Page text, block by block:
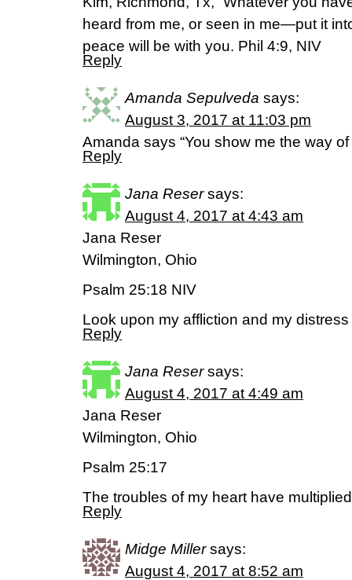
heard from me, or seen in me—put it
peace will be with you. Phil 4:9, NIV
Reply
Amanda Sepulveda says:
August 3, 2017 at 11:03 pm
Amanda says “You show me the way
Reply
Jana Reser says:
August 4, 2017 at 4:43 am
Jana Reser
Wilmington, Ohio
Psalm 25:18 NIV
Look upon my affliction and my
Reply
Jana Reser says:
August 4, 2017 at 4:49 am
Jana Reser
Wilmington, Ohio
Psalm 25:17
The troubles of my heart have
Reply
Midge Miller says:
August 4, 2017 at 8:52 am